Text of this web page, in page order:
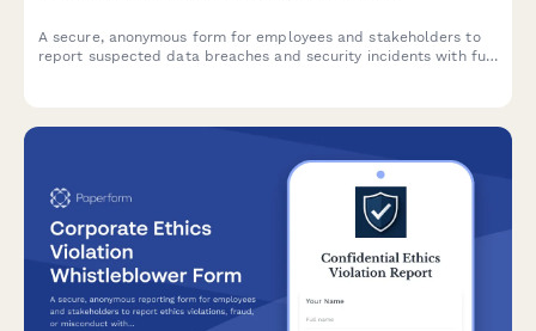
A secure, anonymous form for employees and stakeholders to
report suspected data breaches and security incidents with full